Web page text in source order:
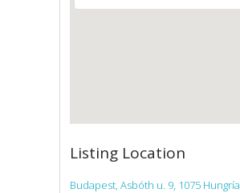
Listing Location
Budapest, Asbóth u. 9, 1075 Hungría